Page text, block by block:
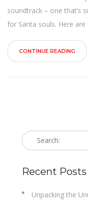
soundtrack – one that’s
for Santa souls. Here
CONTINUE READING
Recent Posts
Unpacking the